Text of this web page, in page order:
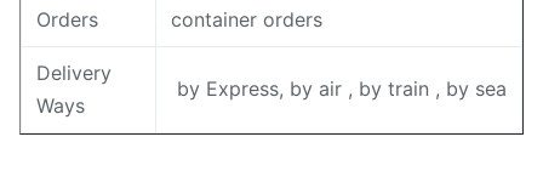
Orders
container orders
Delivery
Ways
by Express, by air , by train , by sea